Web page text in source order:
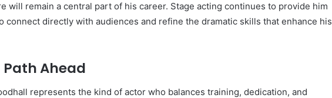
will remain a central part of his career. Stage acting continues to provide him
connect directly with audiences and refine the dramatic skills that enhance his
Ahead
represents the kind of actor who balances training, dedication, and